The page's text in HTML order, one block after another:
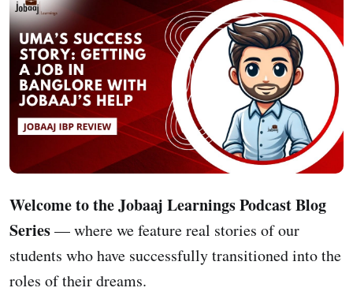
Welcome to the Jobaaj Learnings Podcast Blog
Series— where we feature real stories of our
students who have successfully transitioned into the
roles of their dreams.